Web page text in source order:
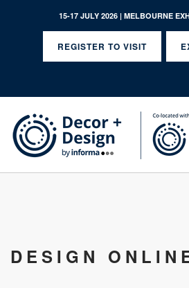
15-17 JULY 2026 | MELBOURNE
REGISTER TO VISIT
DESIGN